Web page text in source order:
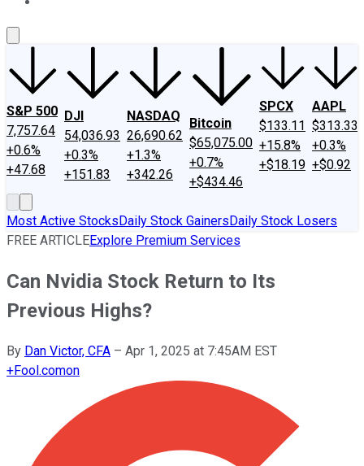
S&P 500
7,757.64
+0.6%
+47.68
DJI
54,036.93
+0.3%
+151.83
NASDAQ
26,690.62
+1.3%
+342.26
Bitcoin
$65,075.00
+0.7%
+$434.46
SPCX
$133.11
+15.8%
+$18.19
AAPL
$313.33
+0.3%
+$0.92
Most Active StocksDaily Stock GainersDaily Stock Losers
FREE ARTICLEExplore Premium Services
Can Nvidia Stock Return to Its
Previous Highs?
By Dan Victor, CFA – Apr 1, 2025 at 7:45AM EST
+Fool.comon